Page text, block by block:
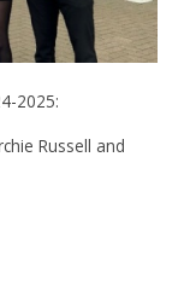
2025:
Russell and